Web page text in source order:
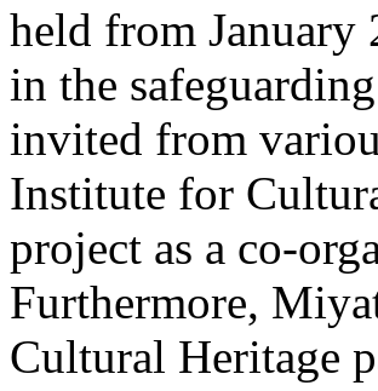
held from
in the
invited from
Institute for
project as a co-
Furthermore,
Cultural Heritage